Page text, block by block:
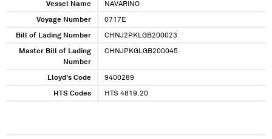
Vessel Name NAVARINO
Voyage Number 0717E
Bill of Lading Number CHNJ2PKLGB200023
Master Bill of Lading
Number
CHNJPKGLGB200045
Lloyd's Code 9400289
HTS Codes HTS 4819.20